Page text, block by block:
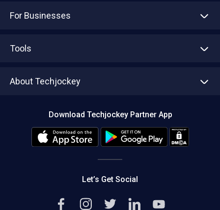
For Businesses
Tools
About Techjockey
Editorial Policy
Download Techjockey Partner App
Let’s Get Social